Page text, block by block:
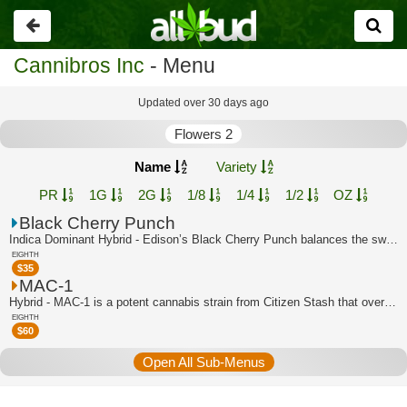
Go
back
Cannibros Inc - Menu
Updated over 30 days ago
Flowers 2
Name
Variety
PR
1G 2G 1/8 1/4 1/2 OZ
Black Cherry Punch
Indica Dominant Hybrid - Edison’s Black Cherry Punch balances the sweet, tart and ...
EIGHTH
$35
MAC-1
Hybrid - MAC-1 is a potent cannabis strain from Citizen Stash that overflows with ...
EIGHTH
$60
Open All Sub-Menus